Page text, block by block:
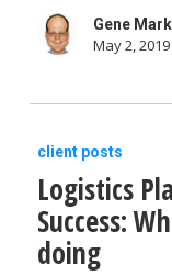
Gene
May 2, 2019
Logistics
Plays
Larger
Role
client posts
Logistics
Success:
doing